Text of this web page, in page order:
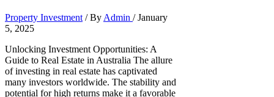
Property Investment / By Admin /January
5, 2025
Unlocking Investment Opportunities: A
Guide to Real Estate in Australia The allure
of investing in real estate has captivated
many investors worldwide. The stability and
potential for high returns make it a favorable